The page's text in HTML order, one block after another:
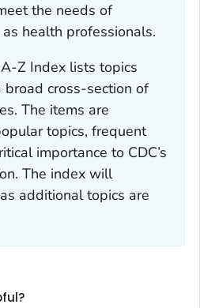
the needs of
health professionals.
Z Index lists topics
cross-section of
The items are
topics, frequent
importance to CDC’s
The index will
additional topics are